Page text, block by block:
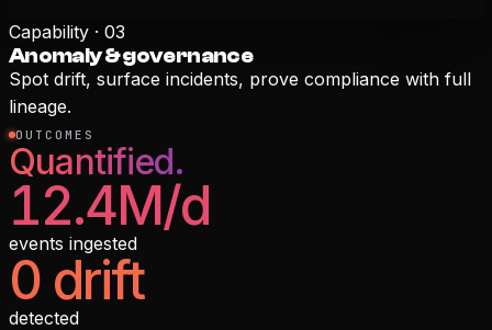
Capability · 03
Anomaly & governance
Spot drift, surface incidents, prove compliance with full
lineage.
OUTCOMES
Quantified.
12.4M/d
events ingested
0 drift
detected